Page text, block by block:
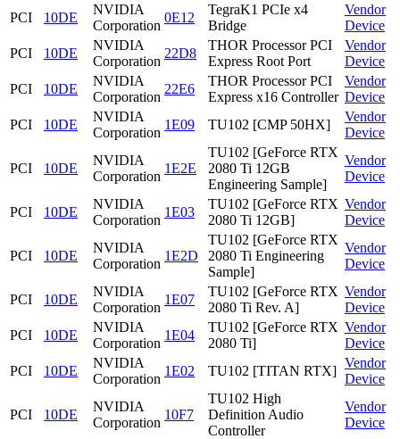
PCI
10DE
NVIDIA
Corporation
0E12
TegraK1 PCIe x4
Bridge
Vendor
Device
PCI
10DE
NVIDIA
Corporation
22D8
THOR Processor PCI
Express Root Port
Vendor
Device
PCI
10DE
NVIDIA
Corporation
22E6
THOR Processor PCI
Express x16 Controller
Vendor
Device
PCI
10DE
NVIDIA
Corporation
1E09 TU102 [CMP 50HX]
Vendor
Device
PCI 10DE
NVIDIA
Corporation
1E2E
TU102 [GeForce RTX
2080 Ti 12GB
Engineering Sample]
Vendor
Device
PCI 10DE
NVIDIA
Corporation
1E03
TU102 [GeForce RTX
2080 Ti 12GB]
Vendor
Device
PCI 10DE
NVIDIA
Corporation
1E2D
TU102 [GeForce RTX
2080 Ti Engineering
Sample]
Vendor
Device
PCI 10DE
NVIDIA
Corporation
1E07
TU102 [GeForce RTX
2080 Ti Rev. A]
Vendor
Device
PCI
10DE
NVIDIA
Corporation
1E04
TU102 [GeForce RTX
2080 Ti]
Vendor
Device
PCI
10DE
NVIDIA
Corporation
1E02 TU102 [TITAN RTX]
Vendor
Device
PCI 10DE
NVIDIA
Corporation
10F7
TU102 High
Definition Audio
Controller
Vendor
Device